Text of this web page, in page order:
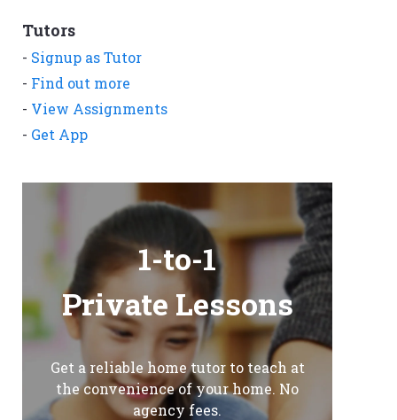
Tutors
- Signup as Tutor
- Find out more
- View Assignments
- Get App
1-to-1
Private Lessons
Get a reliable home tutor to teach at
the convenience of your home. No
agency fees.